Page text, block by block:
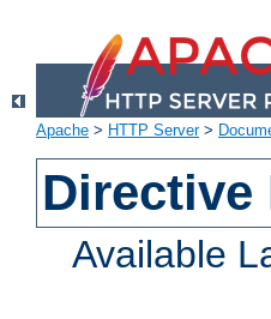
Apache > HTTP Server>
Directive
Available